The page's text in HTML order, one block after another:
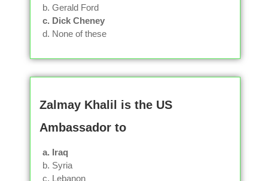
b. Gerald Ford
c. Dick Cheney
d. None of these
Zalmay Khalil is the US
Ambassador to
a. Iraq
b. Syria
c. Lebanon